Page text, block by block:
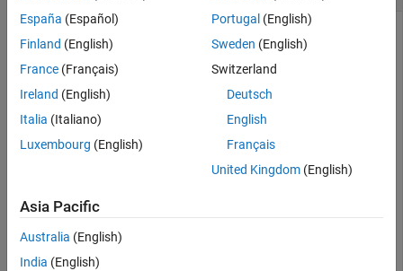
Compute the Rayleigh probability density function (pdf) with
the scale parameter
x = 0:0.01:2;
p = raylpdf(x,0.5);
figure;
plot(x,p)
grid on
España (Español)
Finland (English)
France (Français)
Ireland (English)
Italia (Italiano)
Luxembourg (English)
Portugal (English)
Sweden (English)
Switzerland
Deutsch
English
Français
United Kingdom(English)
Asia Pacific
Australia (English)
India (English)